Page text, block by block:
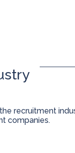
recruitment
companies.